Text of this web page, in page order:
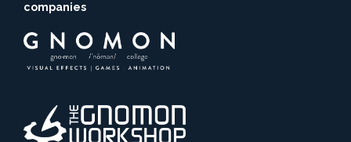
companies